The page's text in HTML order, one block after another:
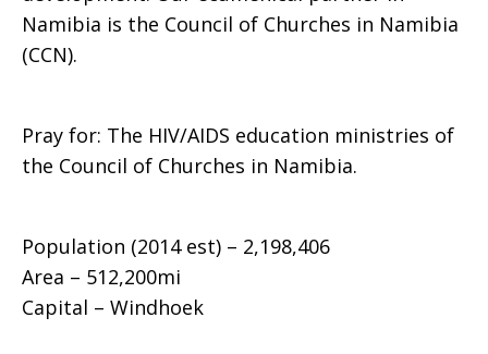
Namibia is the Council of Churches in Namibia
(CCN).
Pray for: The HIV/AIDS education ministries of
the Council of Churches in Namibia.
Population (2014 est) – 2,198,406
Area – 512,200mi
Capital – Windhoek